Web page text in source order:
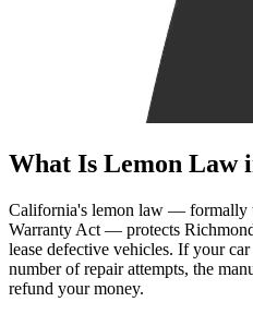
What Is Lemon Law
California's lemon law — formally
Warranty Act — protects
lease defective vehicles. If your
number of repair attempts, the
refund your money.